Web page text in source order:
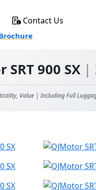
SRT 900 SX |
Value | Including Full
Contact Us